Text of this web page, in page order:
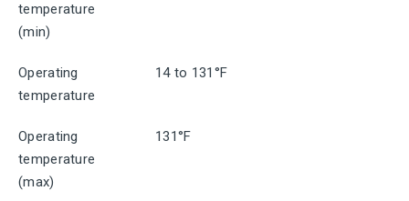
temperature
(min)
Operating
temperature
14 to 131°F
Operating
temperature
(max)
131°F